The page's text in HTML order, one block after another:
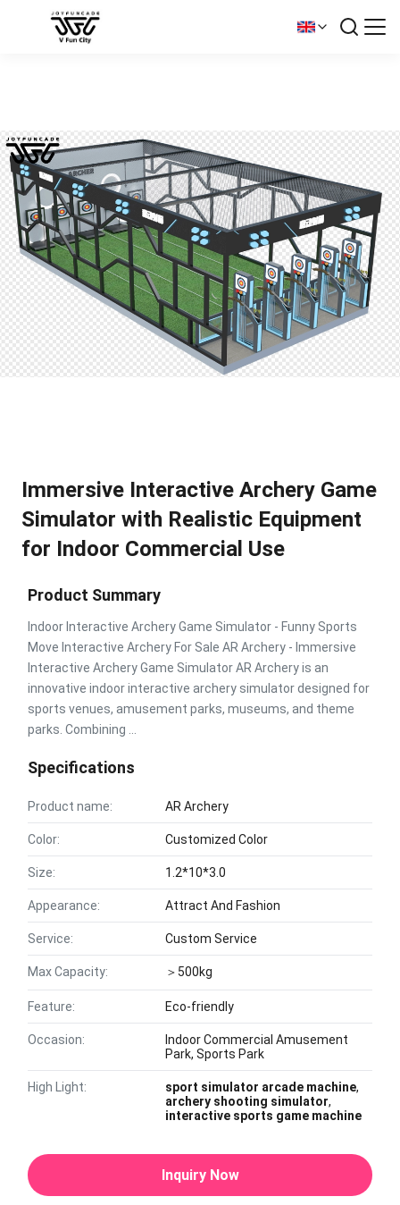
Immersive Interactive Archery Game
Simulator with Realistic Equipment
for Indoor Commercial Use
Product Summary
Indoor Interactive Archery Game Simulator - Funny Sports
Move Interactive Archery For Sale AR Archery - Immersive
Interactive Archery Game Simulator AR Archery is an
innovative indoor interactive archery simulator designed for
sports venues, amusement parks, museums, and theme
parks. Combining ...
Specifications
Product name: AR Archery
Color: Customized Color
Size: 1.2*10*3.0
Appearance: Attract And Fashion
Service: Custom Service
Max Capacity: ＞500kg
Feature: Eco-friendly
Occasion:
Indoor Commercial Amusement
Park, Sports Park
High Light: sport simulator arcade machine,
archery shooting simulator,
interactive sports game machine
Inquiry Now